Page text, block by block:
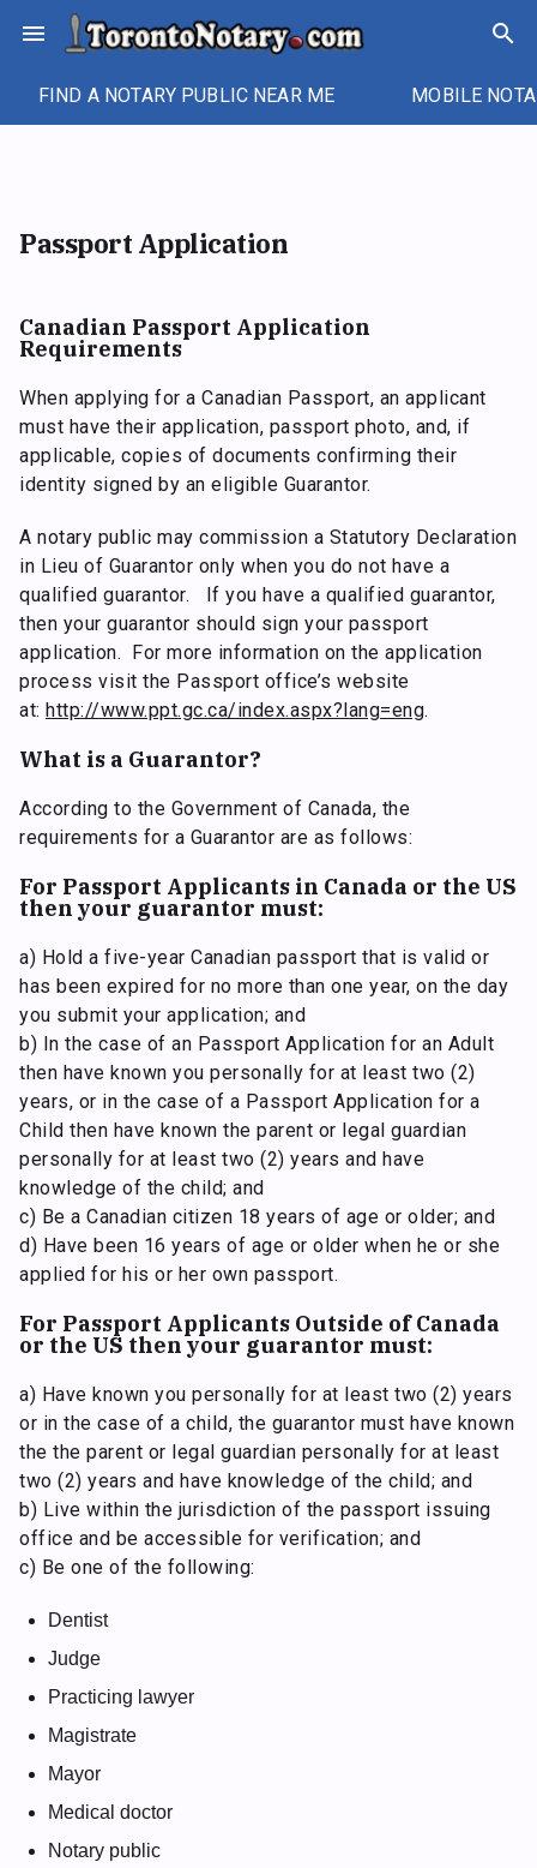
menu search
FIND A NOTARY PUBLIC NEAR ME MOBILE
Passport Application
Canadian Passport Application
Requirements
When applying for a Canadian Passport, an applicant
must have their application, passport photo, and, if
applicable, copies of documents confirming their
identity signed by an eligible Guarantor.
A notary public may commission a Statutory Declaration
in Lieu of Guarantor only when you do not have a
qualified guarantor. If you have a qualified guarantor,
then your guarantor should sign your passport
application. For more information on the application
process visit the Passport office’s website
at: http://www.ppt.gc.ca/index.aspx?lang=eng.
What is a Guarantor?
According to the Government of Canada, the
requirements for a Guarantor are as follows:
For Passport Applicants in Canada or the US
then your guarantor must:
a) Hold a five-year Canadian passport that is valid or
has been expired for no more than one year, on the day
you submit your application; and
b) In the case of an Passport Application for an Adult
then have known you personally for at least two (2)
years, or in the case of a Passport Application for a
Child then have known the parent or legal guardian
personally for at least two (2) years and have
knowledge of the child; and
c) Be a Canadian citizen 18 years of age or older; and
d) Have been 16 years of age or older when he or she
applied for his or her own passport.
For Passport Applicants Outside of Canada
or the US then your guarantor must:
a) Have known you personally for at least two (2) years
or in the case of a child, the guarantor must have known
the the parent or legal guardian personally for at least
two (2) years and have knowledge of the child; and
b) Live within the jurisdiction of the passport issuing
office and be accessible for verification; and
c) Be one of the following:
Dentist
Judge
Practicing lawyer
Magistrate
Mayor
Medical doctor
Notary public